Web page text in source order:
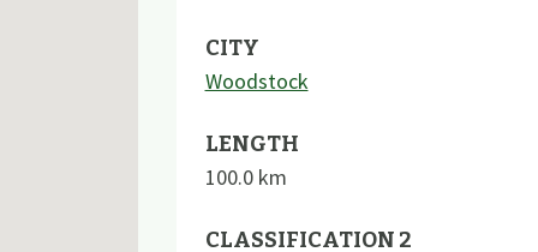
CITY
Woodstock
LENGTH
100.0km
CLASSIFICATION 2